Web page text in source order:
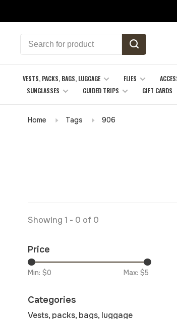
VESTS, PACKS, BAGS, LUGGAGE FLIES
SUNGLASSES
GUIDED TRIPS GIFT CARDS
Home Tags 906
Showing 1 - 0 of 0
Price
Min: $0 Max: $5
Categories
Vests, packs, bags, luggage